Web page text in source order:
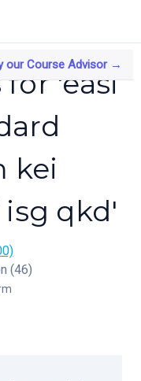
our Course Advisor →
for 'easi
kei
qkd'
(46)